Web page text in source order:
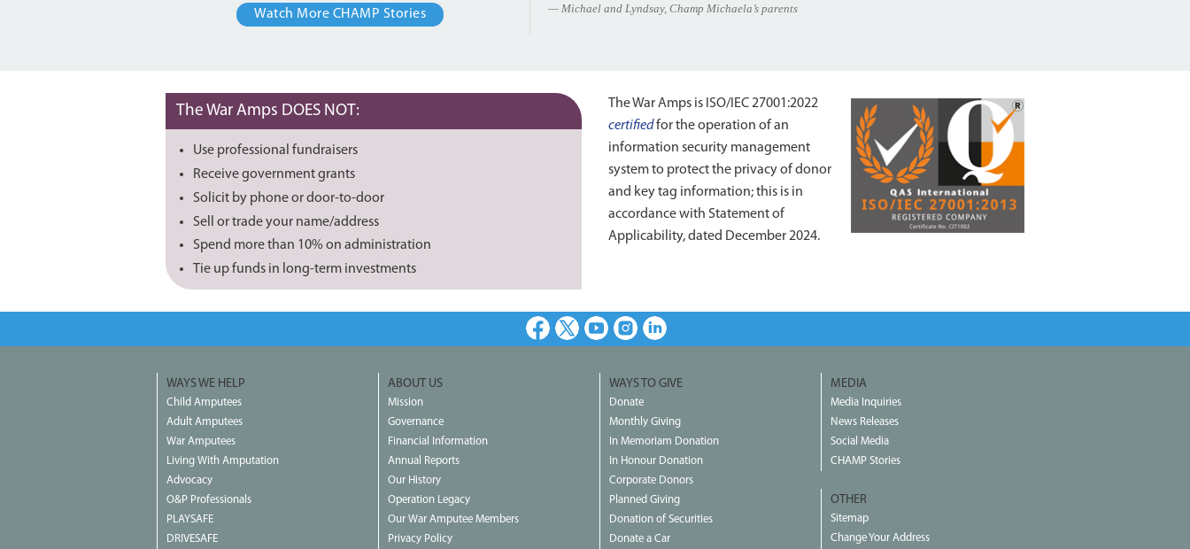
Watch More CHAMP Stories Michael and Lyndsay, Champ Michaela’s parents
The War Amps DOES NOT:
Use professional fundraisers
Receive government grants
Solicit by phone or door-to-door
Sell or trade your name/address
Spend more than 10% on administration
Tie up funds in long-term investments
The War Amps is ISO/IEC 27001:2022
certifiedfor the operation of an
information security management
system to protect the privacy of donor
and key tag information; this is in
accordance with Statement of
Applicability, dated December 2024.
Facebook
X YoutubeInstagramLinkedIn
WAYS WE HELP
Child Amputees
Adult Amputees
War Amputees
Living With Amputation
Advocacy
O&P Professionals
PLAYSAFE
DRIVESAFE
ABOUT US
Mission
Governance
Financial Information
Annual Reports
Our History
Operation Legacy
Our War Amputee Members
Privacy Policy
WAYS TO GIVE
Donate
Monthly Giving
In Memoriam Donation
In Honour Donation
Corporate Donors
Planned Giving
Donation of Securities
Donate a Car
MEDIA
Media Inquiries
News Releases
Social Media
CHAMP Stories
OTHER
Sitemap
Change Your Address